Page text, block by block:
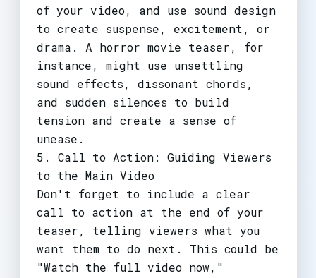
of your video, and use sound design
to create suspense, excitement, or
drama. A horror movie teaser, for
instance, might use unsettling
sound effects, dissonant chords,
and sudden silences to build
tension and create a sense of
unease.
5. Call to Action: Guiding Viewers
to the Main Video
Don't forget to include a clear
call to action at the end of your
teaser, telling viewers what you
want them to do next. This could be
"Watch the full video now,"